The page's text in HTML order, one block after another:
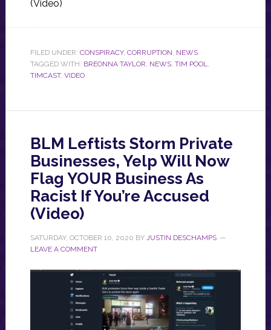
(Video)
FILED UNDER: CONSPIRACY, CORRUPTION NEWS
TAGGED WITH: BREONNA TAYLOR NEWS, TIM POOL
TIMCAST, VIDEO
BLM Leftists Storm Private
Businesses, Yelp Will Now
Flag YOUR Business As
Racist If You’re Accused
(Video)
SATURDAY, OCTOBER 10, 2020 BY JUSTIN DESCHAMPS
LEAVE A COMMENT